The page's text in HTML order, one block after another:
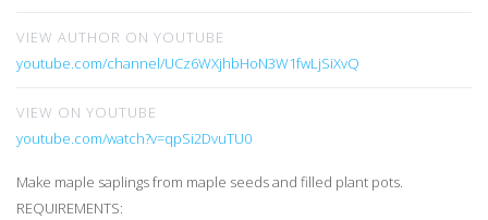
VIEW AUTHOR ON YOUTUBE
youtube.com/channel/UCz6WXjhbHoN3W1fwLjSiXvQ
VIEW ON YOUTUBE
youtube.com/watch?v=qpSi2DvuTU0
Make maple saplings from maple seeds and filled plant pots.
REQUIREMENTS: